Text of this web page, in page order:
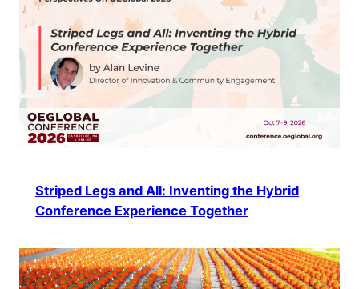
Striped Legs and All: Inventing the Hybrid
Conference Experience Together